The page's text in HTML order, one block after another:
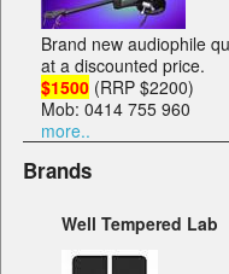
Brand new audiophile
at a discounted price.
$1500 (RRP $2200)
Mob: 0414 755 960
more..
Brands
Well Tempered Lab